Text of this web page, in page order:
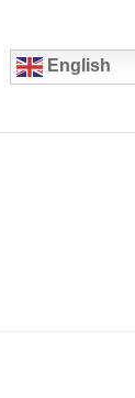
English